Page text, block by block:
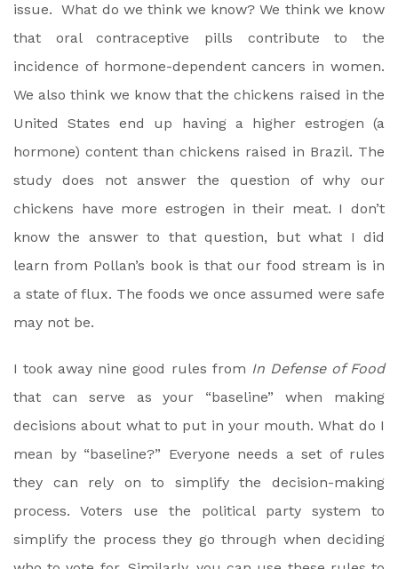
issue. What do we think we know? We think we know
that oral contraceptive pills contribute to the
incidence of hormone-dependent cancers in women.
We also think we know that the chickens raised in the
United States end up having a higher estrogen (a
hormone) content than chickens raised in Brazil. The
study does not answer the question of why our
chickens have more estrogen in their meat. I don’t
know the answer to that question, but what I did
learn from Pollan’s book is that our food stream is in
a state of flux. The foods we once assumed were safe
may not be.
I took away nine good rules from In Defense of Food
that can serve as your “baseline” when making
decisions about what to put in your mouth. What do I
mean by “baseline?” Everyone needs a set of rules
they can rely on to simplify the decision-making
process. Voters use the political party system to
simplify the process they go through when deciding